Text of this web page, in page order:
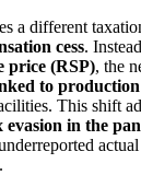
a different
cess.
price (RSP), the
to
This shift
evasion in the